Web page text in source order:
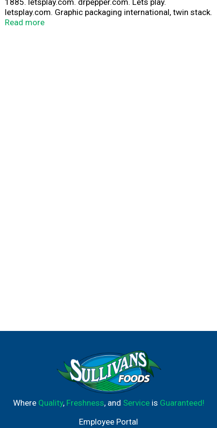
letsplay.com. Graphic packaging international, twin stack.
Please recycle.
Read more
Where Quality, Freshness, and Serviceis Guaranteed!
Employee Portal